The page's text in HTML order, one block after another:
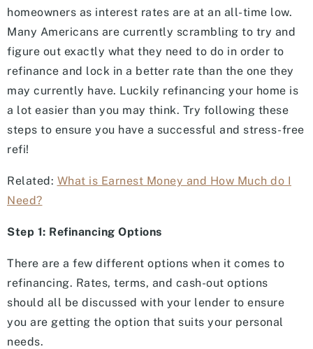
homeowners as interest rates are at an all-time low.
Many Americans are currently scrambling to try and
figure out exactly what they need to do in order to
refinance and lock in a better rate than the one they
may currently have. Luckily refinancing your home is
a lot easier than you may think. Try following these
steps to ensure you have a successful and stress-free
refi!
Related: What is Earnest Money and How Much do I
Need?
Step 1: Refinancing Options
There are a few different options when it comes to
refinancing. Rates, terms, and cash-out options
should all be discussed with your lender to ensure
you are getting the option that suits your personal
needs.